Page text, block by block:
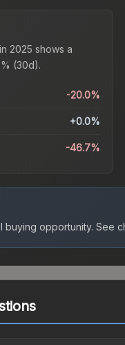
2025 shows a
(30d).
-20.0%
+0.0%
-46.7%
buying opportunity. See